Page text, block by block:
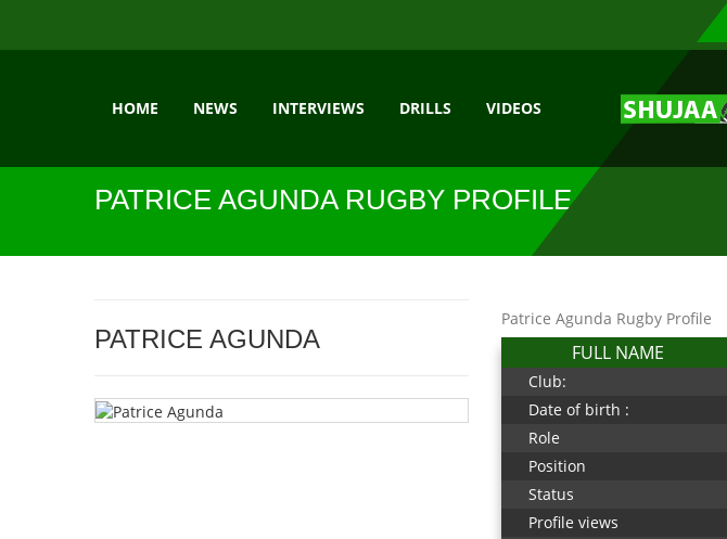
HOME NEWS INTERVIEWS DRILLS VIDEOS
PATRICE AGUNDA RUGBY PROFILE
PATRICE AGUNDA
Patrice Agunda Rugby Profile
FULL NAME
Club:
Date of birth :
Role
Position
Status
Profile views